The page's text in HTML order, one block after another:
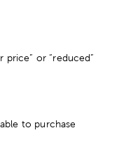
or “reduced”
to purchase